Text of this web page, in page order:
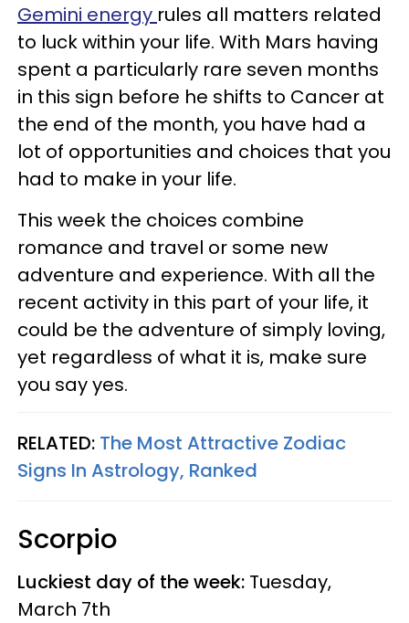
Gemini energy rules all matters related
to luck within your life. With Mars having
spent a particularly rare seven months
in this sign before he shifts to Cancer at
the end of the month, you have had a
lot of opportunities and choices that you
had to make in your life.
This week the choices combine
romance and travel or some new
adventure and experience. With all the
recent activity in this part of your life, it
could be the adventure of simply loving,
yet regardless of what it is, make sure
you say yes.
RELATED: The Most Attractive Zodiac
Signs In Astrology, Ranked
Scorpio
Luckiest day of the week: Tuesday,
March 7th